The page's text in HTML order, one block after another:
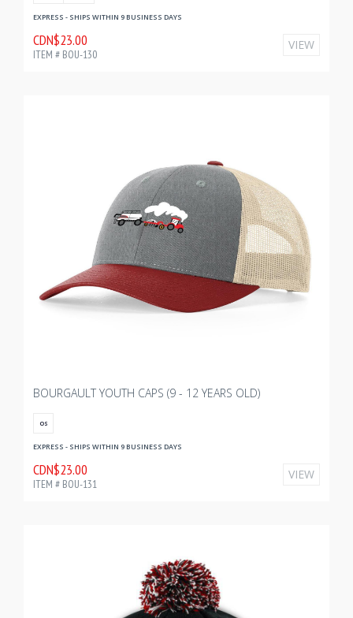
EXPRESS - SHIPS WITHIN 9 BUSINESS DAYS
CDN$23.00
ITEM # BOU-130
VIEW
BOURGAULT YOUTH CAPS (9 - 12 YEARS OLD)
OS
EXPRESS - SHIPS WITHIN 9 BUSINESS DAYS
CDN$23.00
ITEM # BOU-131
VIEW